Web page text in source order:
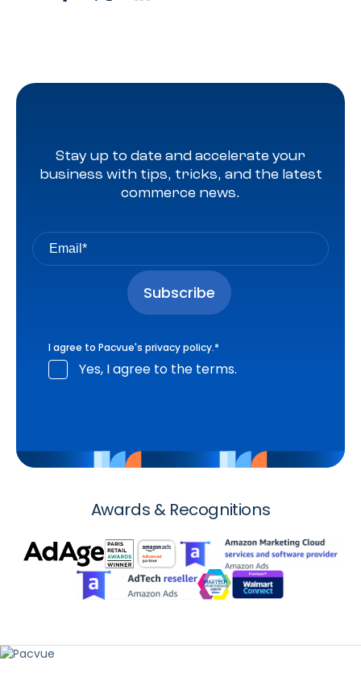
Stay up to date and accelerate your
business with tips, tricks, and the latest
commerce news.
I agree to Pacvue's privacy policy.*
Yes, I agree to the terms.
Awards & Recognitions